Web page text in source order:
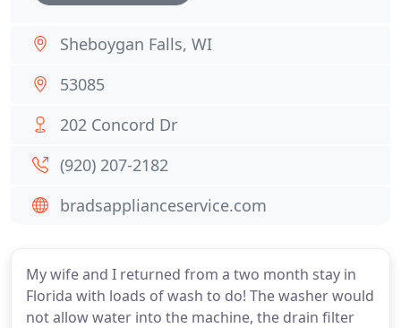
My wife and I returned from a two month stay in
Florida with loads of wash to do! The washer would
not allow water into the machine, the drain filter
Sheboygan Falls, WI
53085
202 Concord Dr
(920) 207-2182
bradsapplianceservice.com